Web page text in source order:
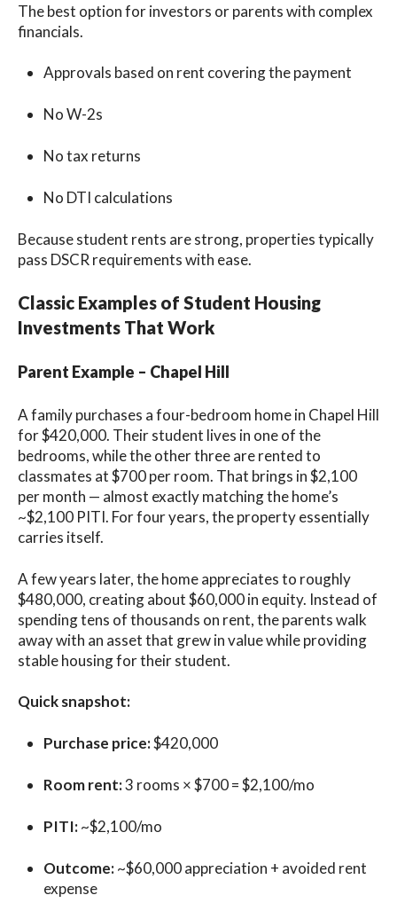
The best option for investors or parents with complex
financials.
Approvals based on rent covering the payment
No W-2s
No tax returns
No DTI calculations
Because student rents are strong, properties typically
pass DSCR requirements with ease.
Classic Examples of Student Housing
Investments That Work
Parent Example – Chapel Hill
A family purchases a four-bedroom home in Chapel Hill
for $420,000. Their student lives in one of the
bedrooms, while the other three are rented to
classmates at $700 per room. That brings in $2,100
per month — almost exactly matching the home’s
~$2,100 PITI. For four years, the property essentially
carries itself.
A few years later, the home appreciates to roughly
$480,000, creating about $60,000 in equity. Instead of
spending tens of thousands on rent, the parents walk
away with an asset that grew in value while providing
stable housing for their student.
Quick snapshot:
Purchase price:$420,000
Room rent:3 rooms × $700 = $2,100/mo
PITI:~$2,100/mo
Outcome:~$60,000 appreciation + avoided rent
expense